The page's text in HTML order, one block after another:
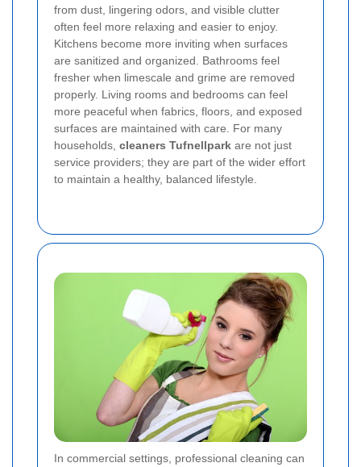
from dust, lingering odors, and visible clutter
often feel more relaxing and easier to enjoy.
Kitchens become more inviting when surfaces
are sanitized and organized. Bathrooms feel
fresher when limescale and grime are removed
properly. Living rooms and bedrooms can feel
more peaceful when fabrics, floors, and exposed
surfaces are maintained with care. For many
households, cleaners Tufnellpark are not just
service providers; they are part of the wider effort
to maintain a healthy, balanced lifestyle.
In commercial settings, professional cleaning can